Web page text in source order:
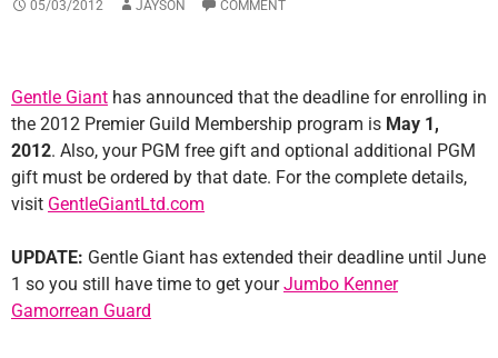
05/03/2012 JAYSON COMMENT
Gentle Giant has announced that the deadline for enrolling in
the 2012 Premier Guild Membership program is May 1,
2012. Also, your PGM free gift and optional additional PGM
gift must be ordered by that date. For the complete details,
visit GentleGiantLtd.com
UPDATE: Gentle Giant has extended their deadline until June
1 so you still have time to get yourJumbo Kenner
Gamorrean Guard